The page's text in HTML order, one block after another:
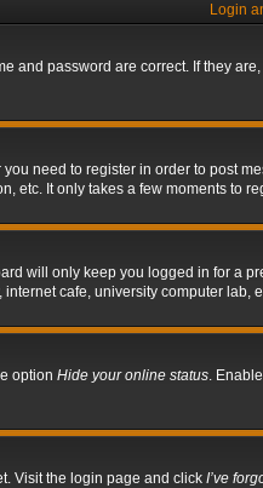
Login
and password are correct. If they
need to register in order to post
etc. It only takes a few moments to
will only keep you logged in for a
cafe, university computer
option Hide your online status.
Visit the login page and click I’ve